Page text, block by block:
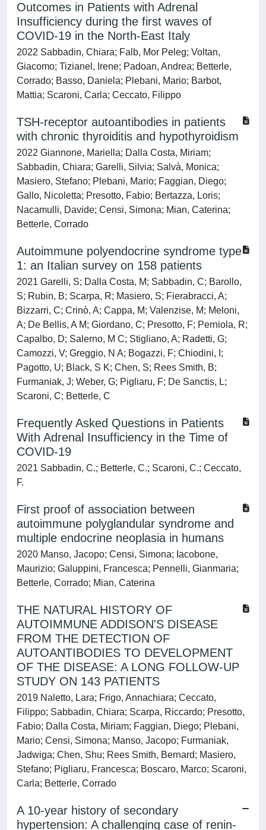
Outcomes in Patients with Adrenal
Insufficiency during the first waves of
COVID-19 in the North-East Italy
2022 Sabbadin, Chiara; Falb, Mor Peleg; Voltan,
Giacomo; Tizianel, Irene; Padoan, Andrea; Betterle,
Corrado; Basso, Daniela; Plebani, Mario; Barbot,
Mattia; Scaroni, Carla; Ceccato, Filippo
TSH-receptor autoantibodies in patients
with chronic thyroiditis and hypothyroidism
2022 Giannone, Mariella; Dalla Costa, Miriam;
Sabbadin, Chiara; Garelli, Silvia; Salvà, Monica;
Masiero, Stefano; Plebani, Mario; Faggian, Diego;
Gallo, Nicoletta; Presotto, Fabio; Bertazza, Loris;
Nacamulli, Davide; Censi, Simona; Mian, Caterina;
Betterle, Corrado
Autoimmune polyendocrine syndrome type
1: an Italian survey on 158 patients
2021 Garelli, S; Dalla Costa, M; Sabbadin, C; Barollo,
S; Rubin, B; Scarpa, R; Masiero, S; Fierabracci, A;
Bizzarri, C; Crinò, A; Cappa, M; Valenzise, M; Meloni,
A; De Bellis, A M; Giordano, C; Presotto, F; Perniola, R;
Capalbo, D; Salerno, M C; Stigliano, A; Radetti, G;
Camozzi, V; Greggio, N A; Bogazzi, F; Chiodini, I;
Pagotto, U; Black, S K; Chen, S; Rees Smith, B;
Furmaniak, J; Weber, G; Pigliaru, F; De Sanctis, L;
Scaroni, C; Betterle, C
Frequently Asked Questions in Patients
With Adrenal Insufficiency in the Time of
COVID-19
2021 Sabbadin, C.; Betterle, C.; Scaroni, C.; Ceccato,
F.
First proof of association between
autoimmune polyglandular syndrome and
multiple endocrine neoplasia in humans
2020 Manso, Jacopo; Censi, Simona; Iacobone,
Maurizio; Galuppini, Francesca; Pennelli, Gianmaria;
Betterle, Corrado; Mian, Caterina
THE NATURAL HISTORY OF
AUTOIMMUNE ADDISON'S DISEASE
FROM THE DETECTION OF
AUTOANTIBODIES TO DEVELOPMENT
OF THE DISEASE: A LONG FOLLOW-UP
STUDY ON 143 PATIENTS
2019 Naletto, Lara; Frigo, Annachiara; Ceccato,
Filippo; Sabbadin, Chiara; Scarpa, Riccardo; Presotto,
Fabio; Dalla Costa, Miriam; Faggian, Diego; Plebani,
Mario; Censi, Simona; Manso, Jacopo; Furmaniak,
Jadwiga; Chen, Shu; Rees Smith, Bernard; Masiero,
Stefano; Pigliaru, Francesca; Boscaro, Marco; Scaroni,
Carla; Betterle, Corrado
A 10-year history of secondary
hypertension: A challenging case of renin-